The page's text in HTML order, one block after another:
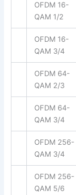
OFDM 16-
QAM 1/2
OFDM 16-
QAM 3/4
OFDM 64-
QAM 2/3
OFDM 64-
QAM 3/4
OFDM 256-
QAM 3/4
OFDM 256-
QAM 5/6